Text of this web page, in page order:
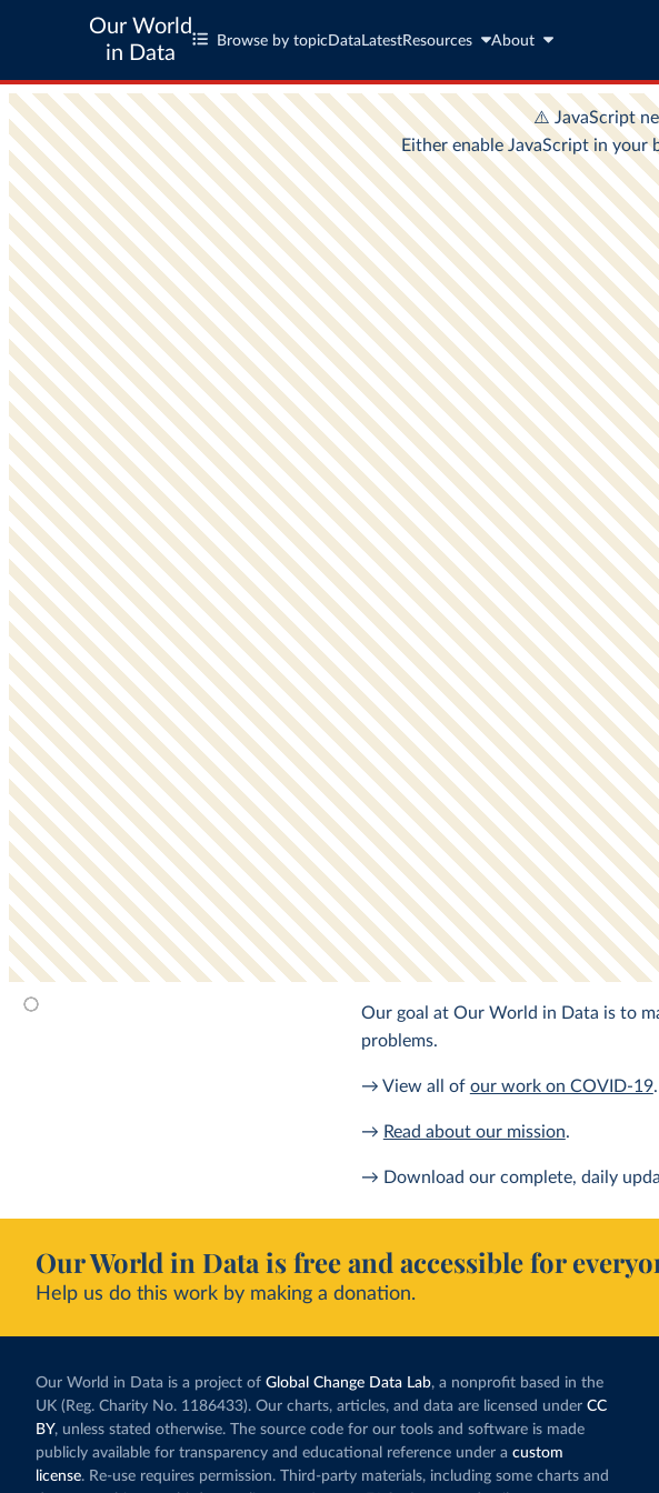
Our World
in Data
Browse by topic Data LatestResources About
Our goal at Our World in Data is to
problems.
→ View all of our work on COVID-19.
→ Read about our mission.
→ Download our complete, daily
Our World in Data is free and accessible for
Help us do this work by making a donation.
Our World in Data is a project of Global Change Data Lab, a nonprofit based in the
UK (Reg. Charity No. 1186433). Our charts, articles, and data are licensed under CC
BY, unless stated otherwise. The source code for our tools and software is made
publicly available for transparency and educational reference under a custom
license. Re-use requires permission. Third-party materials, including some charts and